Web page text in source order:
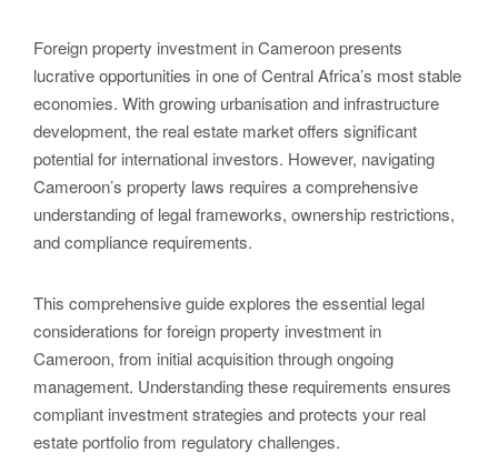
Foreign property investment in Cameroon presents
lucrative opportunities in one of Central Africa’s most stable
economies. With growing urbanisation and infrastructure
development, the real estate market offers significant
potential for international investors. However, navigating
Cameroon’s property laws requires a comprehensive
understanding of legal frameworks, ownership restrictions,
and compliance requirements.
This comprehensive guide explores the essential legal
considerations for foreign property investment in
Cameroon, from initial acquisition through ongoing
management. Understanding these requirements ensures
compliant investment strategies and protects your real
estate portfolio from regulatory challenges.